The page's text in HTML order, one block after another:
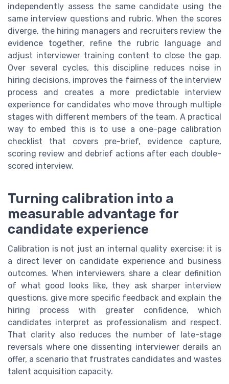
independently assess the same candidate using the
same interview questions and rubric. When the scores
diverge, the hiring managers and recruiters review the
evidence together, refine the rubric language and
adjust interviewer training content to close the gap.
Over several cycles, this discipline reduces noise in
hiring decisions, improves the fairness of the interview
process and creates a more predictable interview
experience for candidates who move through multiple
stages with different members of the team. A practical
way to embed this is to use a one-page calibration
checklist that covers pre-brief, evidence capture,
scoring review and debrief actions after each double-
scored interview.
Turning calibration into a
measurable advantage for
candidate experience
Calibration is not just an internal quality exercise; it is
a direct lever on candidate experience and business
outcomes. When interviewers share a clear definition
of what good looks like, they ask sharper interview
questions, give more specific feedback and explain the
hiring process with greater confidence, which
candidates interpret as professionalism and respect.
That clarity also reduces the number of late-stage
reversals where one dissenting interviewer derails an
offer, a scenario that frustrates candidates and wastes
talent acquisition capacity.